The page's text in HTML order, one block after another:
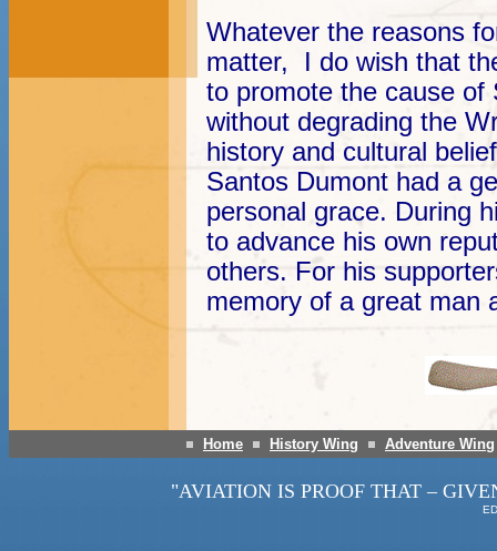
Whatever the reasons
matter, I do wish that
to promote the cause of
without degrading the
history and cultural
Santos Dumont had a
personal grace. During
to advance his own
others. For his
memory of a great man
Home History Wing Adventure Wing
"AVIATION IS PROOF THAT –